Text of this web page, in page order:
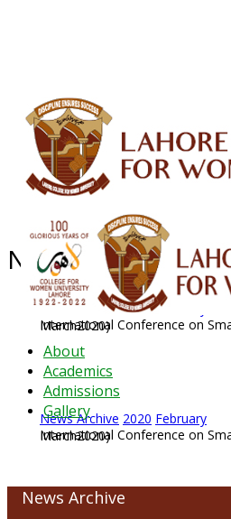
About
Academics
Admissions
Gallery
News Archive -
News Archive 2020 February
International Conference on Smart Plantation(2,3,4 March2020)
News Archive 2020 February
International Conference on Smart Plantation(2,3,4 March2020)
News Archive